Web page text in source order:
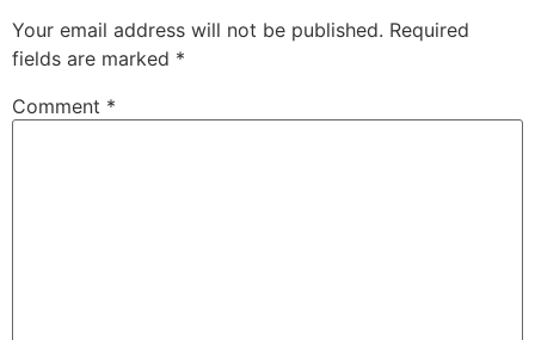
Your email address will not be published. Required
fields are marked *
Comment *